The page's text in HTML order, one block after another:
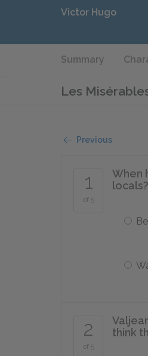
Victor Hugo
Summary
Les
Previous
1
of 5
When
locals?
2
of 5
think